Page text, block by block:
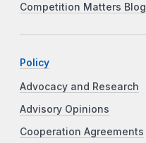
Competition Matters Blog
Policy
Advocacy and Research
Advisory Opinions
Cooperation Agreements